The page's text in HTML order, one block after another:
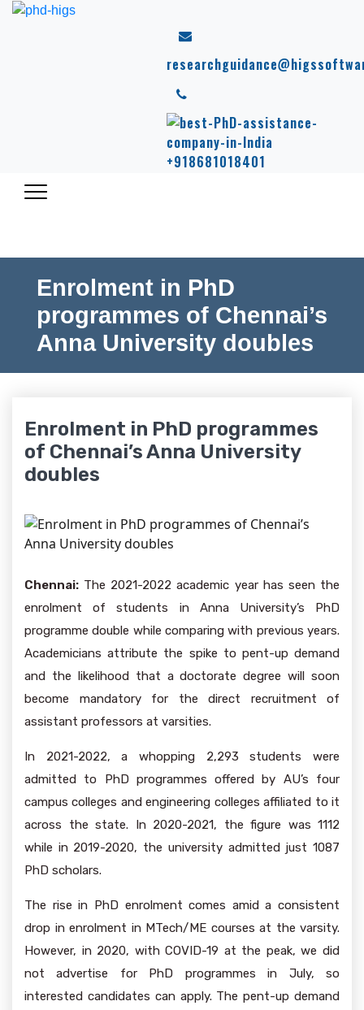
+918681018401
Enrolment in PhD
programmes of Chennai’s
Anna University doubles
Enrolment in PhD programmes
of Chennai’s Anna University
doubles
Chennai: The 2021-2022 academic year has seen the
enrolment of students in Anna University’s PhD
programme double while comparing with previous years.
Academicians attribute the spike to pent-up demand
and the likelihood that a doctorate degree will soon
become mandatory for the direct recruitment of
assistant professors at varsities.
In 2021-2022, a whopping 2,293 students were
admitted to PhD programmes offered by AU’s four
campus colleges and engineering colleges affiliated to it
across the state. In 2020-2021, the figure was 1112
while in 2019-2020, the university admitted just 1087
PhD scholars.
The rise in PhD enrolment comes amid a consistent
drop in enrolment in MTech/ME courses at the varsity.
However, in 2020, with COVID-19 at the peak, we did
not advertise for PhD programmes in July, so
interested candidates can apply. The pent-up demand